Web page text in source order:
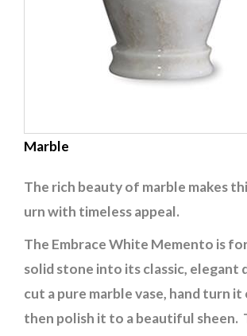
Marble
The rich beauty of marble makes
urn with timeless appeal.
The Embrace White Memento is
solid stone into its classic, elegant
cut a pure marble vase, hand turn it
then polish it to a beautiful sheen.